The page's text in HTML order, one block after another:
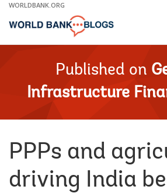
Skip
Main
WORLDBANK.ORG
Published on
Infrastructure
PPPs and
driving India